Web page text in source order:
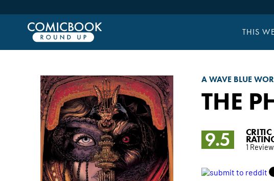
THIS
A WAVE BLUE
THE
9.5 CRITIC
1